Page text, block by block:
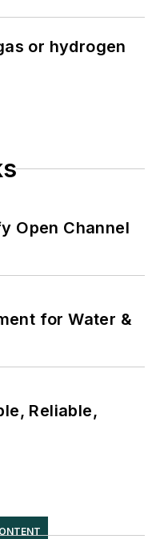
or hydrogen
Open Channel
for Water &
Reliable,